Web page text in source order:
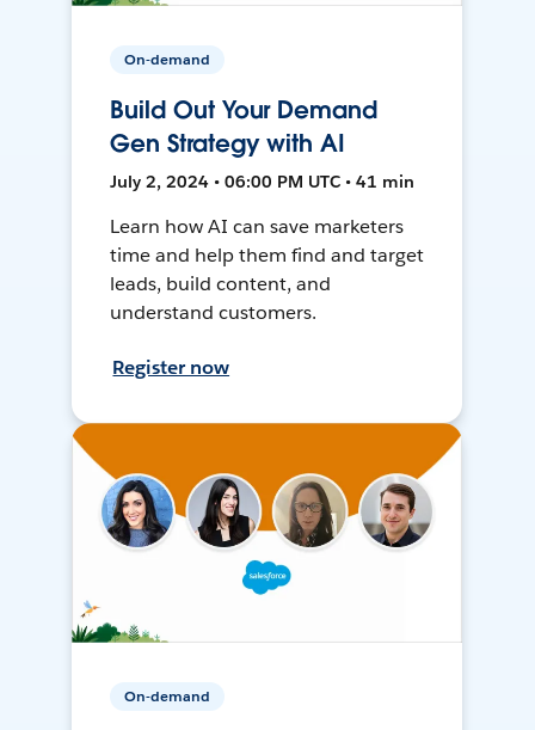
On-demand
Build Out Your Demand
Gen Strategy with AI
July 2, 2024 • 06:00 PM UTC • 41 min
Learn how AI can save marketers
time and help them find and target
leads, build content, and
understand customers.
Register now
On-demand